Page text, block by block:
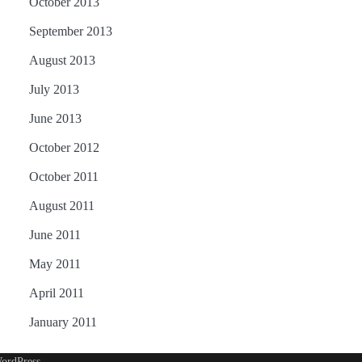
September 2013
August 2013
July 2013
June 2013
October 2012
October 2011
August 2011
June 2011
May 2011
April 2011
January 2011